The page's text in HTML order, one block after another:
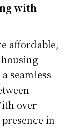
with
affordable,
seamless
over
in